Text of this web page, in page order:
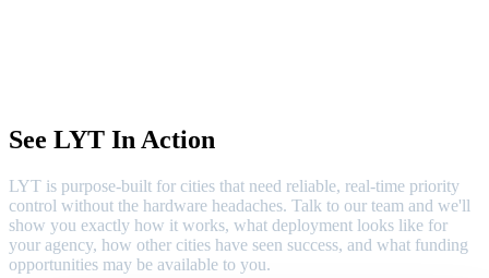
See LYT In Action
LYT is purpose-built for cities that need reliable, real-time priority
control without the hardware headaches. Talk to our team and we'll
show you exactly how it works, what deployment looks like for
your agency, how other cities have seen success, and what funding
opportunities may be available to you.